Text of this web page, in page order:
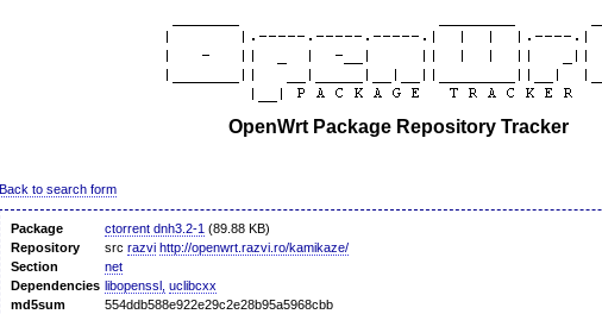
OpenWrt Package Repository Tracker
Back to search form
Package ctorrent dnh3.2-1 (89.88 KB)
Repository
src razvi http://openwrt.razvi.ro/kamikaze/
Section
net
Dependencies libopenssl, uclibcxx
md5sum
554ddb588e922e29c2e28b95a5968cbb